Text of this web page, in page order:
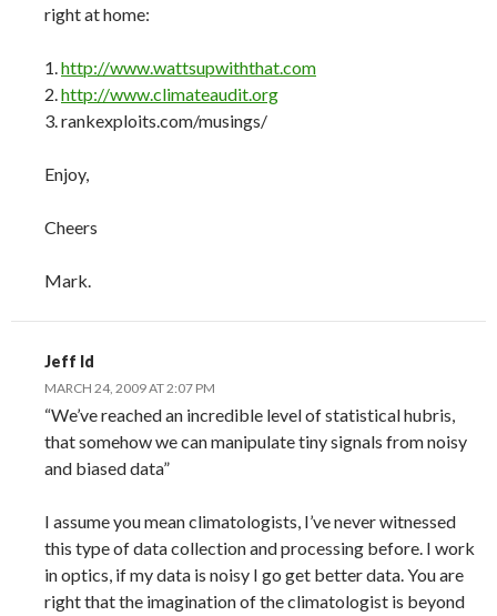
right at home:
1.http://www.wattsupwiththat.com
2.http://www.climateaudit.org
3. rankexploits.com/musings/
Enjoy,
Cheers
Mark.
Jeff Id
MARCH 24, 2009 AT 2:07 PM
“We’ve reached an incredible level of statistical hubris,
that somehow we can manipulate tiny signals from noisy
and biased data”
I assume you mean climatologists, I’ve never witnessed
this type of data collection and processing before. I work
in optics, if my data is noisy I go get better data. You are
right that the imagination of the climatologist is beyond